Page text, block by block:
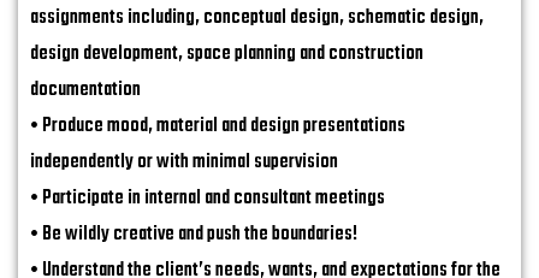
assignments including, conceptual design, schematic design,
design development, space planning and construction
documentation
• Produce mood, material and design presentations
independently or with minimal supervision
• Participate in internal and consultant meetings
• Be wildly creative and push the boundaries!
• Understand the client’s needs, wants, and expectations for the